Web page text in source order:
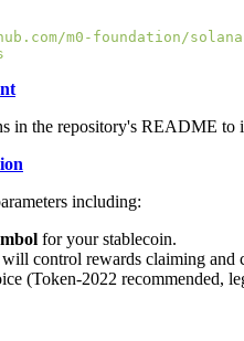
in the repository's README to
including:
for your stablecoin.
will control rewards claiming and
(Token-2022 recommended,